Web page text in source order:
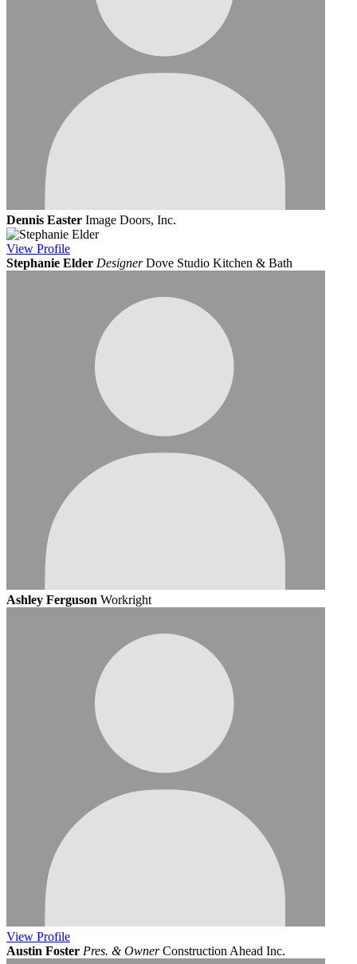
Dennis Easter Image Doors, Inc.
View Profile
Stephanie Elder Designer Dove Studio Kitchen & Bath
Ashley Ferguson Workright
View Profile
Austin Foster Pres. & Owner Construction Ahead Inc.